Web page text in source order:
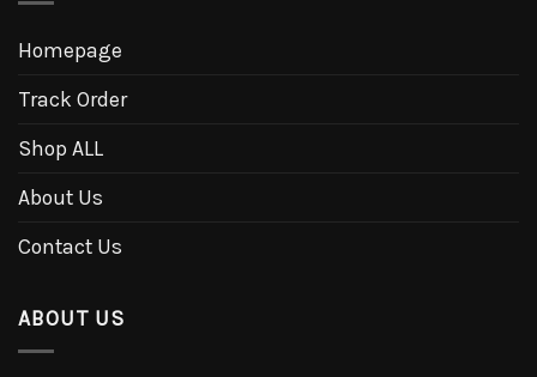
Homepage
Track Order
Shop ALL
About Us
Contact Us
ABOUT US